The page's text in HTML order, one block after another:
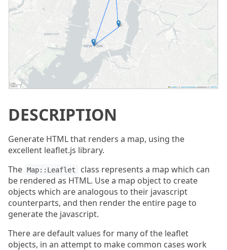
DESCRIPTION
Generate HTML that renders a map, using the
excellent leaflet.js library.
The Map::Leaflet
class represents a map which can
be rendered as HTML. Use a map object to create
objects which are analogous to their javascript
counterparts, and then render the entire page to
generate the javascript.
There are default values for many of the leaflet
objects, in an attempt to make common cases work